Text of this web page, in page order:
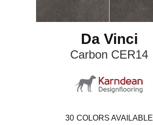
Da Vinci
Carbon CER14
30 COLORS AVAILABLE